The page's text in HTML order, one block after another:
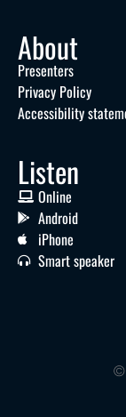
About
Presenters
Privacy Policy
Accessibility
Listen
Online
Android
iPhone
Smart speaker
©